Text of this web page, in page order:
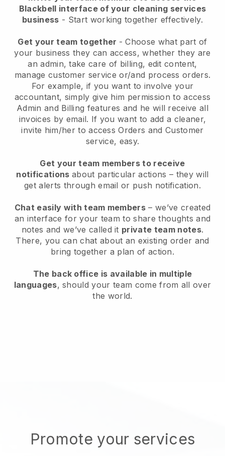
Blackbell interface of your cleaning services
business - Start working together effectively.
Get your team together - Choose what part of
your business they can access, whether they are
an admin, take care of billing, edit content,
manage customer service or/and process orders.
For example, if you want to involve your
accountant, simply give him permission to access
Admin and Billing features and he will receive all
invoices by email. If you want to add a cleaner,
invite him/her to access Orders and Customer
service, easy.
Get your team members to receive
notifications about particular actions – they will
get alerts through email or push notification.
Chat easily with team members – we’ve created
an interface for your team to share thoughts and
notes and we’ve called it private team notes.
There, you can chat about an existing order and
bring together a plan of action.
The back office is available in multiple
languages, should your team come from all over
the world.
Promote your services